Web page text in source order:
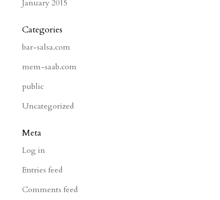
January 2015
Categories
bar-salsa.com
mem-saab.com
public
Uncategorized
Meta
Log in
Entries feed
Comments feed